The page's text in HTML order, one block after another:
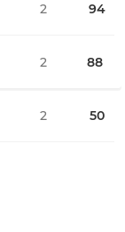
94
88
50
2 0
2 0
2 0